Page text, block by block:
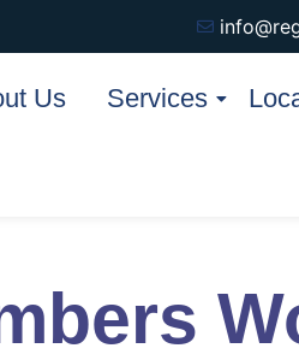
Us Services